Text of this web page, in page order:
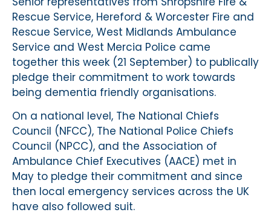
Rescue Service, Hereford & Worcester Fire and
Rescue Service, West Midlands Ambulance
Service and West Mercia Police came
together this week (21 September) to publically
pledge their commitment to work towards
being dementia friendly organisations.
On a national level, The National Chiefs
Council (NFCC), The National Police Chiefs
Council (NPCC), and the Association of
Ambulance Chief Executives (AACE) met in
May to pledge their commitment and since
then local emergency services across the UK
have also followed suit.